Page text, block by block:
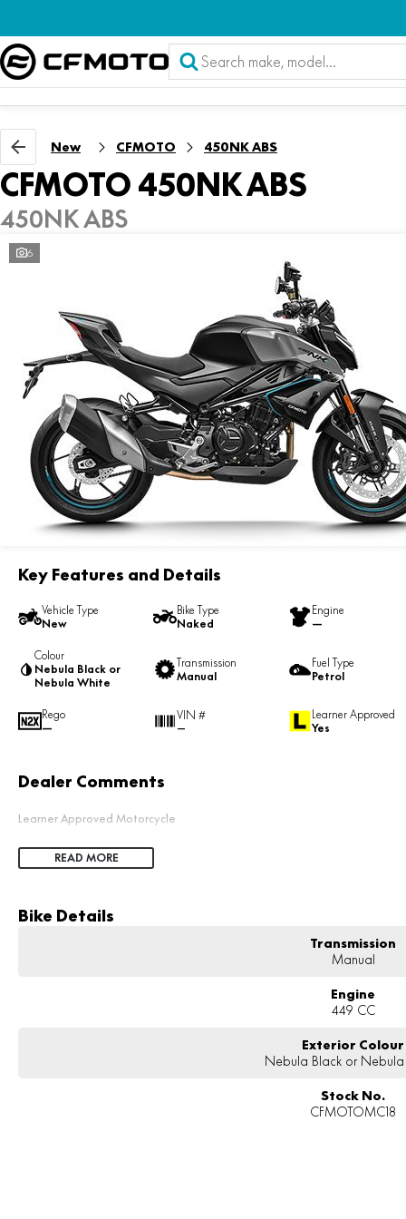
New CFMOTO 450NK ABS
CFMOTO 450NK ABS
450NK ABS
6
Key Features and Details
Vehicle Type
New
Bike Type
Naked
Engine
—
Colour
Nebula Black or
Nebula White
Transmission
Manual
Fuel Type
Petrol
Rego
—
VIN #
—
Learner Approved
Yes
Dealer Comments
Learner Approved Motorcycle
READ MORE
Bike Details
Transmission
Manual
Engine
449 CC
Exterior Colour
Nebula Black or
Stock No.
CFMOTOMC18